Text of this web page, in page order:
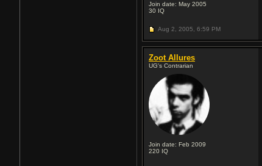
Join date: May 2005
30 IQ
Aug 2, 2005, 6:59 PM
Zoot Allures
UG's Contrarian
Join date: Feb 2009
220 IQ